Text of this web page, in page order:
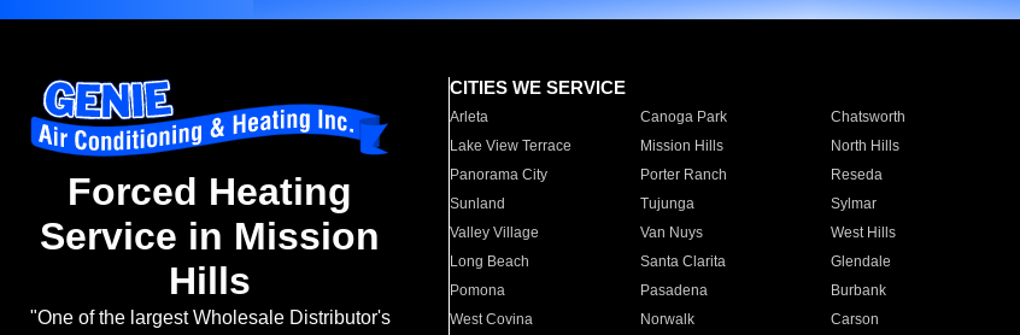
Forced Heating
Service in Mission
Hills
"One of the largest Wholesale Distributor's
CITIES WE SERVICE
Arleta Canoga Park Chatsworth
Lake View Terrace
Mission Hills North Hills
Panorama City
Porter Ranch Reseda
Sunland
Tujunga Sylmar
Valley Village
Van Nuys West Hills
Long Beach
Santa Clarita Glendale
Pomona
Pasadena Burbank
West Covina
Norwalk Carson